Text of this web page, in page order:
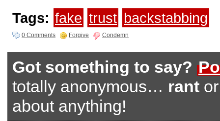
Tags: fake trust backstabbing
0 Comments Forgive Condemn
Got something to say?
totally anonymous… rant
about anything!